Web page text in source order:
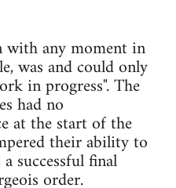
with any moment in
was and could only
in progress". The
had no
at the start of the
their ability to
successful final
order.